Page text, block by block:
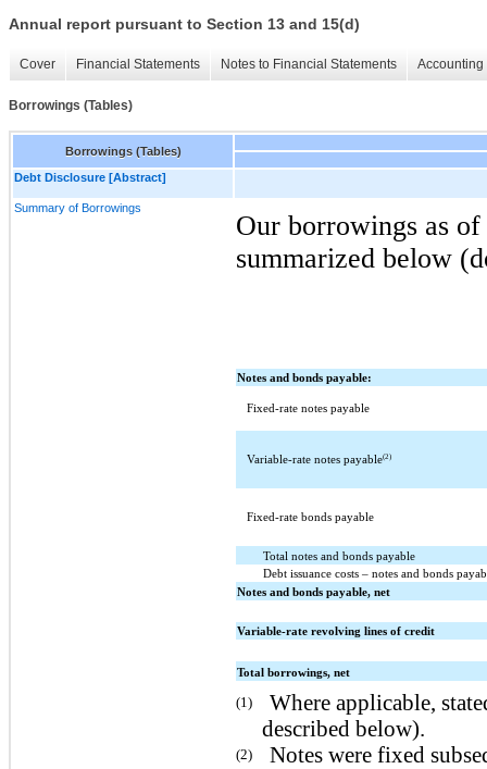
Annual report pursuant to Section 13 and 15(d)
Cover Financial Statements Notes to Financial Statements
Borrowings (Tables)
Borrowings (Tables)
Debt Disclosure [Abstract]
Summary of Borrowings
Our borrowings as
summarized below
Notes and bonds payable:
Fixed-rate notes payable
Variable-rate notes payable(2)
Fixed-rate bonds payable
Total notes and bonds payable
Debt issuance costs – notes and bonds
Notes and bonds payable, net
Variable-rate revolving lines of credit
Total borrowings, net
(1)
Where applicable,
described below).
(2) Notes were fixed